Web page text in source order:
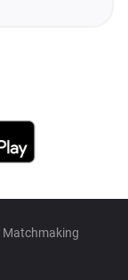
Matchmaking